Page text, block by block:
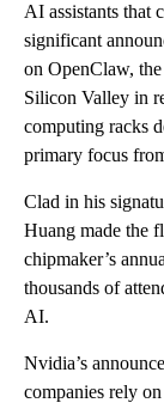
AI assistants that
significant
on OpenClaw,
Silicon Valley in
computing racks
primary focus
Clad in his
Huang made the
chipmaker’s
thousands of
AI.
Nvidia’s
companies rely